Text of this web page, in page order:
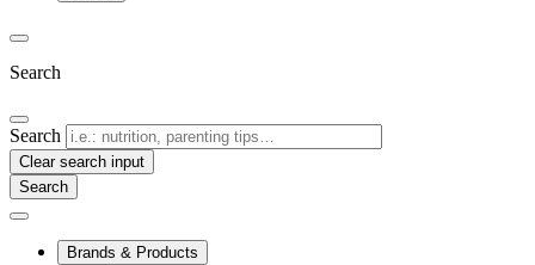
Search
Search
Clear search input
Brands & Products